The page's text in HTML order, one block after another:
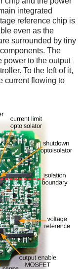
integrated
reference chip is
even as the
surrounded by tiny
The
power to the output
To the left of it,
current flowing to